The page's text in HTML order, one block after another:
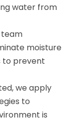
water from
team
moisture
to prevent
we apply
to
is